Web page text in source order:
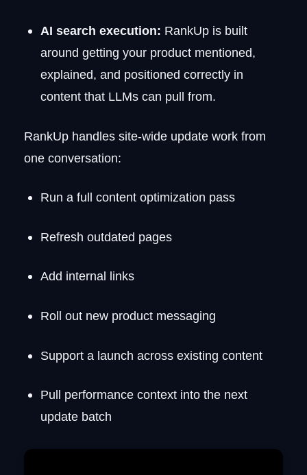
AI search execution: RankUp is built
around getting your product mentioned,
explained, and positioned correctly in
content that LLMs can pull from.
RankUp handles site-wide update work from
one conversation:
Run a full content optimization pass
Refresh outdated pages
Add internal links
Roll out new product messaging
Support a launch across existing content
Pull performance context into the next
update batch